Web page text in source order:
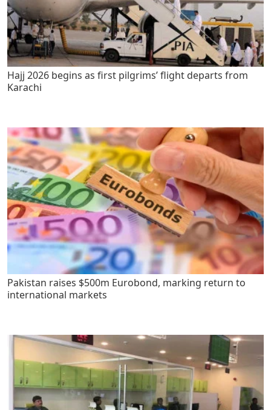
Hajj 2026 begins as first pilgrims’ flight departs from
Karachi
Pakistan raises $500m Eurobond, marking return to
international markets